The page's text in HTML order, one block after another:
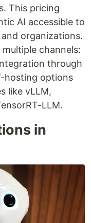
This pricing
AI accessible to
organizations.
channels:
through
hosting options
like vLLM,
LLM.
in